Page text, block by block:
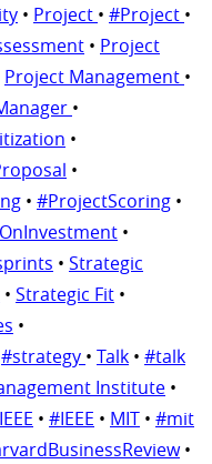
• Project • #Project •
• Project
Project Management •
•
•
•
• #ProjectScoring •
•
• Strategic
• Strategic Fit •
•
#strategy • Talk • #talk
Institute •
IEEE • #IEEE • MIT • #mit
•